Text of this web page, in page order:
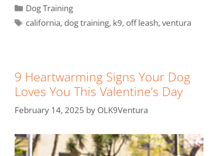
Dog Training
california, dog training, k9, off leash,ventura
9 Heartwarming Signs Your Dog
Loves You This Valentine’s Day
February 14, 2025 by OLK9Ventura